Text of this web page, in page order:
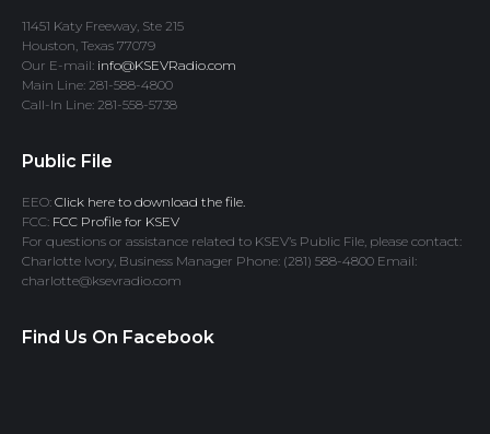
11451 Katy Freeway, Ste 215
Houston, Texas 77079
Our E-mail: info@KSEVRadio.com
Main Line: 281-588-4800
Call-In Line: 281-558-5738
Public File
EEO: Click here to download the file.
FCC: FCC Profile for KSEV
For questions or assistance related to KSEV’s Public File, please contact:
Charlotte Ivory, Business Manager Phone: (281) 588-4800 Email:
charlotte@ksevradio.com
Find Us On Facebook